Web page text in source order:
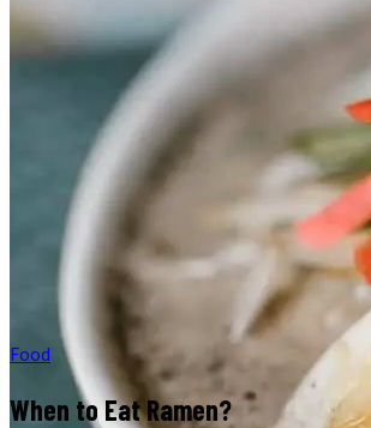
Food
When to Eat Ramen?